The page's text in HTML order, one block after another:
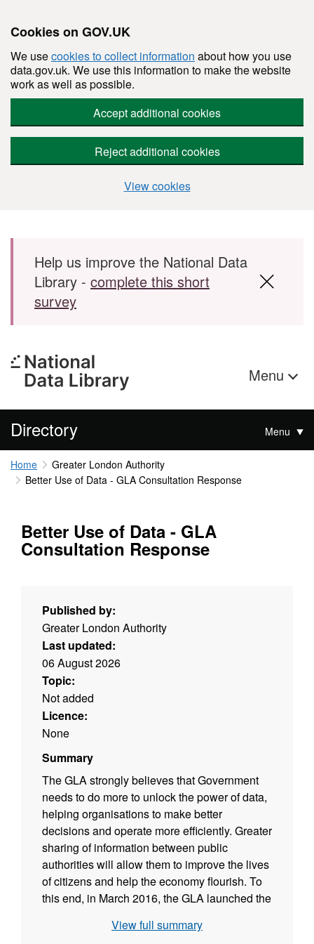
Cookies on GOV.UK
We usecookies to collect information about how you use
data.gov.uk. We use this information to make the website
work as well as possible.
Accept additional cookies
Reject additional cookies
View cookies
Skip to main content
Help us improve the National Data
Library - complete this short
survey
Menu
Directory Menu
Home
Greater London Authority
Better Use of Data - GLA Consultation Response
Better Use of Data - GLA
Consultation Response
Published by:
Greater London Authority
Last updated:
06 August 2026
Topic:
Not added
Licence:
None
Summary
The GLA strongly believes that Government
needs to do more to unlock the power of data,
helping organisations to make better
decisions and operate more efficiently. Greater
sharing of information between public
authorities will allow them to improve the lives
of citizens and help the economy flourish. To
this end, in March 2016, the GLA launched the
strategy is to give London the most dynamic
View full summary